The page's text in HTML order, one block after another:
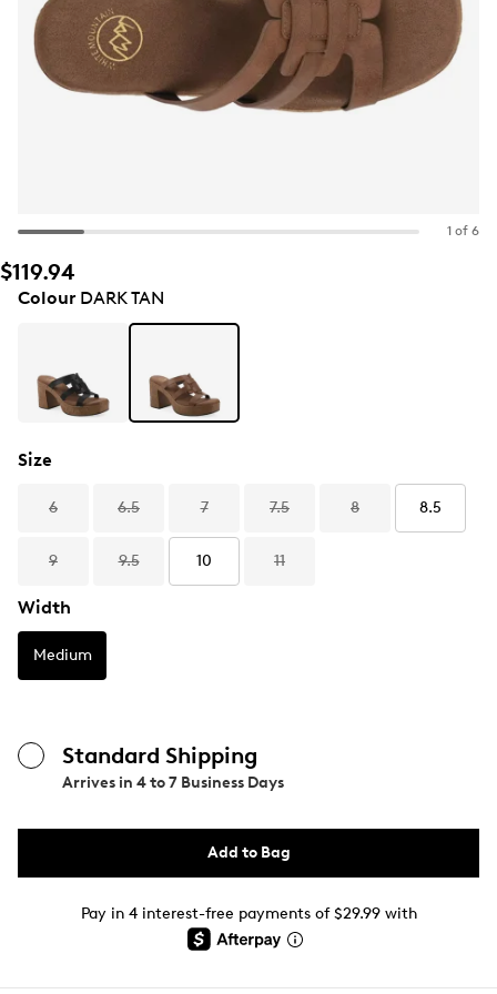
1 of 6
$119.94
ColourDARK TAN
Size
6 6.5 7 7.5 8 8.5
9 9.5 10 11
Width
Medium
Standard Shipping
Arrives in 4 to 7 Business Days
Add to Bag
Pay in 4 interest-free payments of $29.99 with